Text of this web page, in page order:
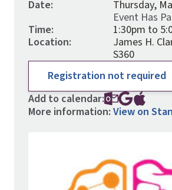
Date: Thursday,
Event Has
Time:
1:30pm to
Location:
James H.
S360
Registration not required
Add to calendar:
More information: View on